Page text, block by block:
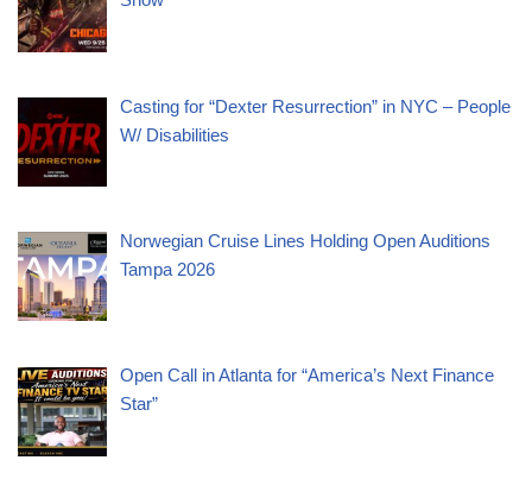
Casting for “Dexter Resurrection” in NYC – People
W/ Disabilities
Norwegian Cruise Lines Holding Open Auditions
Tampa 2026
Open Call in Atlanta for “America’s Next Finance
Star”